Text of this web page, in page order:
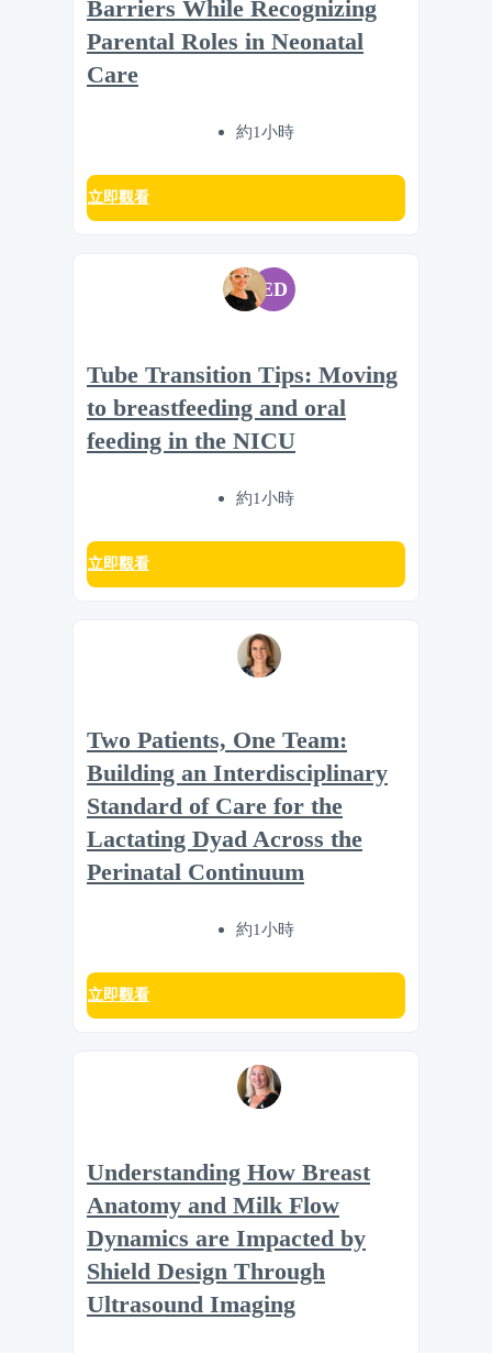
Barriers While Recognizing
Parental Roles in Neonatal
Care
約1小時
立即觀看
ED
Tube Transition Tips: Moving
to breastfeeding and oral
feeding in the NICU
約1小時
立即觀看
Two Patients, One Team:
Building an Interdisciplinary
Standard of Care for the
Lactating Dyad Across the
Perinatal Continuum
約1小時
立即觀看
Understanding How Breast
Anatomy and Milk Flow
Dynamics are Impacted by
Shield Design Through
Ultrasound Imaging